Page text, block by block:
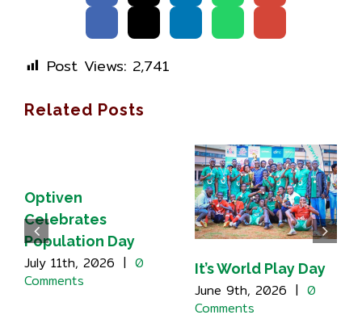
Post Views: 2,741
Related Posts
Optiven
Celebrates
Population Day
July 11th, 2026 | 0
Comments
It’s World Play Day
June 9th, 2026 | 0
Comments